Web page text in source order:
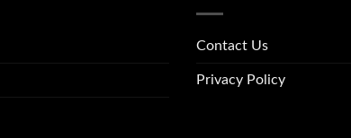
Contact Us
Privacy Policy